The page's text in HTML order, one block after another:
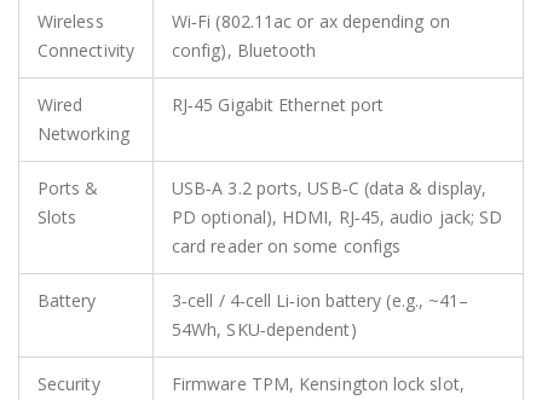
Wireless
Connectivity
Wi‑Fi (802.11ac or ax depending on
config), Bluetooth
Wired
Networking
RJ‑45 Gigabit Ethernet port
Ports &
Slots
USB‑A 3.2 ports, USB‑C (data & display,
PD optional), HDMI, RJ‑45, audio jack; SD
card reader on some configs
Battery
3‑cell / 4‑cell Li‑ion battery (e.g., ~41–
54Wh, SKU‑dependent)
Security
Firmware TPM, Kensington lock slot,